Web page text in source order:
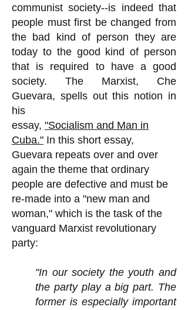
communist society--is indeed that
people must first be changed from
the bad kind of person they are
today to the good kind of person
that is required to have a good
society. The Marxist, Che
Guevara, spells out this notion in
his
essay, "Socialism and Man in
Cuba." In this short essay,
Guevara repeats over and over
again the theme that ordinary
people are defective and must be
re-made into a "new man and
woman," which is the task of the
vanguard Marxist revolutionary
party:
"In our society the youth and
the party play a big part. The
former is especially important